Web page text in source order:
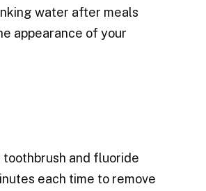
water after meals
appearance of your
and fluoride
each time to remove